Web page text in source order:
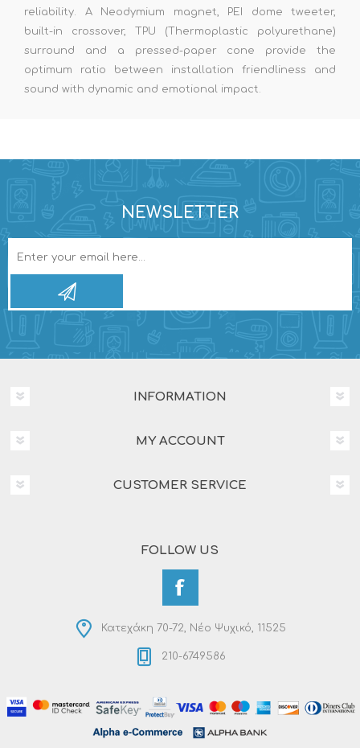
reliability. A Neodymium magnet, PEI dome tweeter,
built-in crossover, TPU (Thermoplastic polyurethane)
surround and a pressed-paper cone provide the
optimum ratio between installation friendliness and
sound with dynamic and emotional impact.
NEWSLETTER
INFORMATION
MY ACCOUNT
CUSTOMER SERVICE
FOLLOW US
Κατεχάκη 70-72, Νέο Ψυχικό, 11525
210-6749586